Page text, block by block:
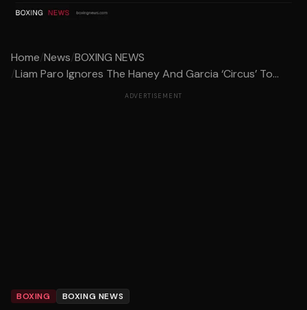
Home/News/BOXING NEWS
/Liam Paro Ignores The Haney And Garcia ‘Circus’ To...
ADVERTISEMENT
BOXING BOXING NEWS